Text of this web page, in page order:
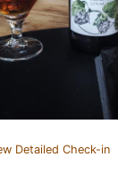
Detailed Check-in